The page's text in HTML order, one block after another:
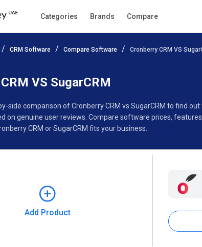
Categories Brands Compare
CRM Software Compare Software Cronberry CRM VS
VS SugarCRM
by-side comparison of Cronberry CRM vs SugarCRM to find
on genuine user reviews. Compare software prices,
CRM or SugarCRM fits your business.
Add Product